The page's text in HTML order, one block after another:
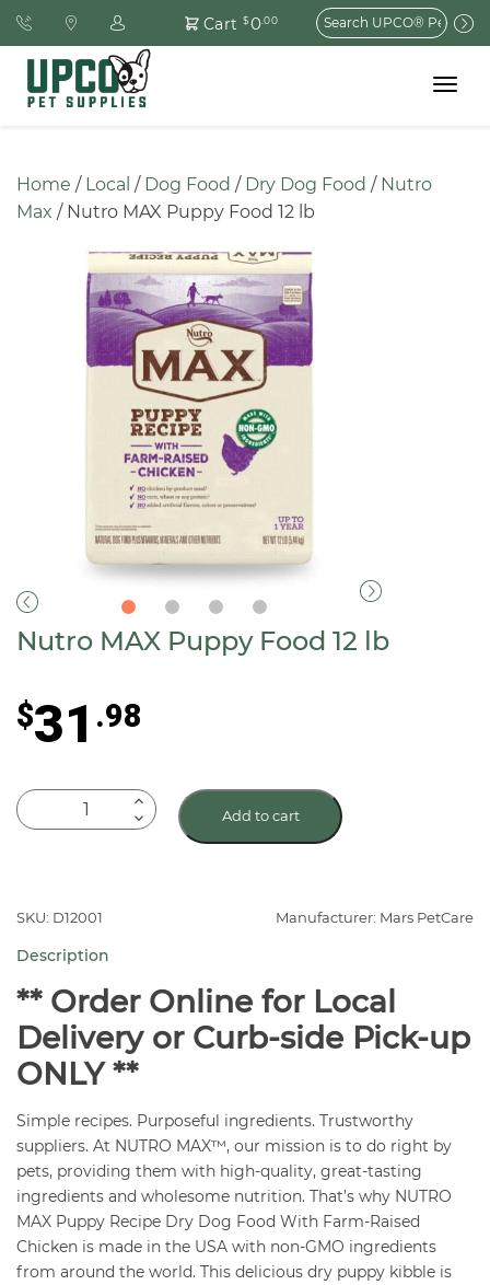
Cart $0.00
Search
for:
Toggle
Home / Local / Dog Food / Dry Dog Food / Nutro
Max / Nutro MAX Puppy Food 12 lb
Nutro MAX Puppy Food 12 lb
$31 .98
Nutro
MAX
12
quantity
Add to cart
SKU: D12001 Manufacturer: Mars PetCare
Description
** Order Online for Local
Delivery or Curb-side Pick-up
ONLY **
Simple recipes. Purposeful ingredients. Trustworthy
suppliers. At NUTRO MAX™, our mission is to do right by
pets, providing them with high-quality, great-tasting
ingredients and wholesome nutrition. That’s why NUTRO
MAX Puppy Recipe Dry Dog Food With Farm-Raised
Chicken is made in the USA with non-GMO ingredients
from around the world. This delicious dry puppy kibble is